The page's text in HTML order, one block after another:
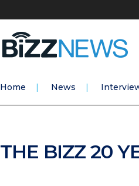
Home News
THE BIZZ 20